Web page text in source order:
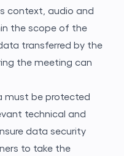
context, audio and
the scope of the
transferred by the
the meeting can
must be protected
technical and
data security
to take the